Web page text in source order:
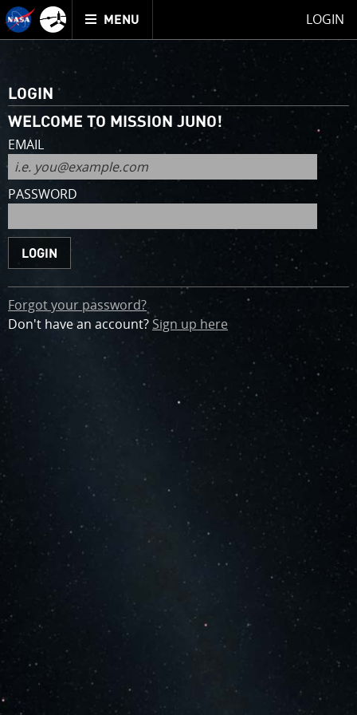
Mission
Juno
home
TOGGLE
MENU
LOGIN
LOGIN
WELCOME TO MISSION JUNO!
EMAIL
PASSWORD
Forgot your password?
Don't have an account? Sign up
account
here